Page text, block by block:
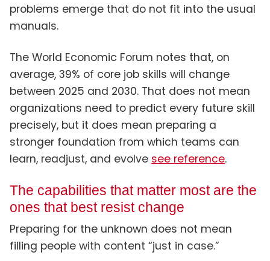
problems emerge that do not fit into the usual
manuals.
The World Economic Forum notes that, on
average, 39% of core job skills will change
between 2025 and 2030. That does not mean
organizations need to predict every future skill
precisely, but it does mean preparing a
stronger foundation from which teams can
learn, readjust, and evolve see reference.
The capabilities that matter most are the
ones that best resist change
Preparing for the unknown does not mean
filling people with content “just in case.”